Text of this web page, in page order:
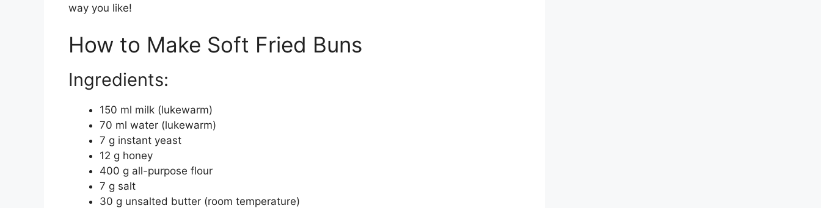
way you like!
How to Make Soft Fried Buns
Ingredients:
150 ml milk (lukewarm)
70 ml water (lukewarm)
7 g instant yeast
12 g honey
400 g all-purpose flour
7 g salt
30 g unsalted butter (room temperature)